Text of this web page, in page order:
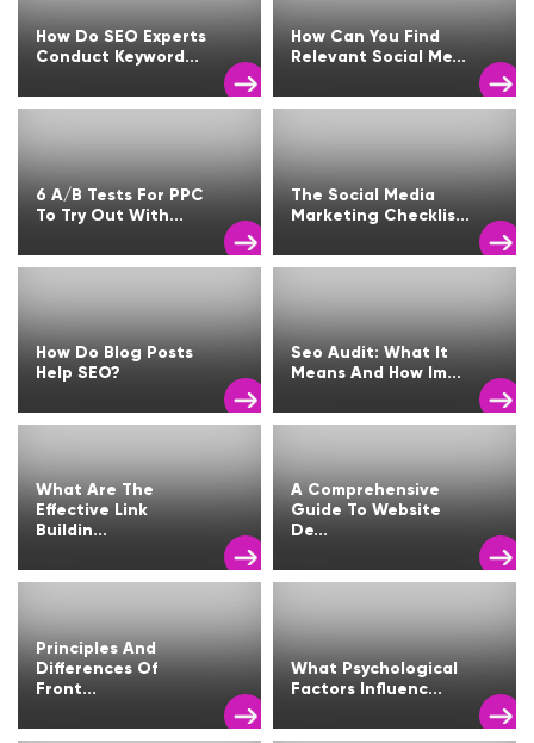
How Do SEO Experts
Conduct Keyword...
How Can You Find
Relevant Social Me...
6 A/B Tests For PPC
To Try Out With...
The Social Media
Marketing Checklis...
How Do Blog Posts
Help SEO?
Seo Audit: What It
Means And How Im...
What Are The
Effective Link
Buildin...
A Comprehensive
Guide To Website
De...
Principles And
Differences Of
Front...
What Psychological
Factors Influenc...